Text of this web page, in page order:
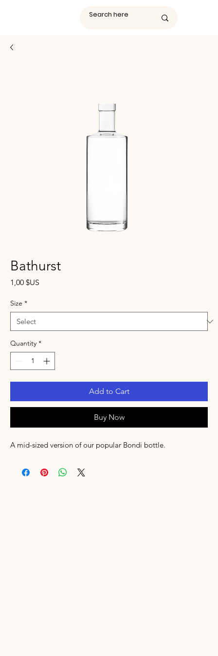
Bathurst
1,00 $US
Size *
Quantity *
Add to Cart
Buy Now
A mid-sized version of our popular Bondi bottle.